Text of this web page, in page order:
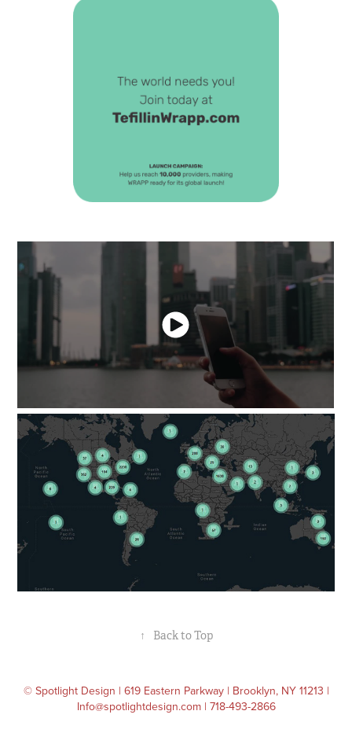
↑ Back to Top
© Spotlight Design | 619 Eastern Parkway | Brooklyn, NY 11213 |
Info@spotlightdesign.com | 718-493-2866